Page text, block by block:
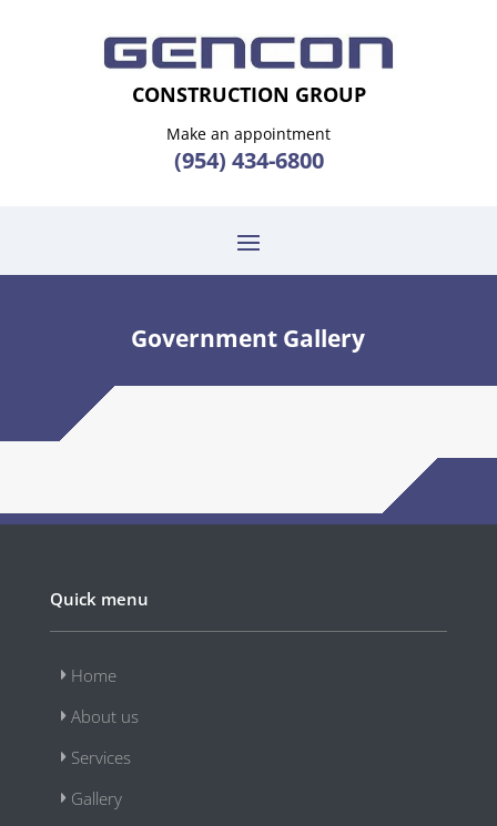
CONSTRUCTION GROUP
Make an appointment
(954) 434-6800
Government Gallery
Quick menu
Home
About us
Services
Gallery